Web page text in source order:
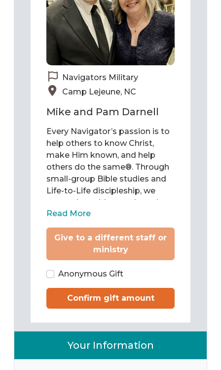
Navigators Military
Camp Lejeune, NC
Mike and Pam Darnell
Every Navigator’s passion is to
help others to know Christ,
make Him known, and help
others do the same®. Through
small-group Bible studies and
Life-to-Life discipleship, we
come alongside people and
teach them to be Christ’s
followers as they study and
apply the Word of God to chart
their lives. Then we train them
to pass what they have learned
on to others.
Read More
Give to a different staff or
ministry
Anonymous Gift
Confirm gift amount
Your Information